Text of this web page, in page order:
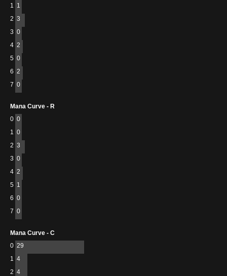
1 1
2 3
3 0
4 2
5 0
6 2
7 0
Mana Curve - R
0 0
1 0
2 3
3 0
4 2
5 1
6 0
7 0
Mana Curve - C
0 29
1 4
2 4